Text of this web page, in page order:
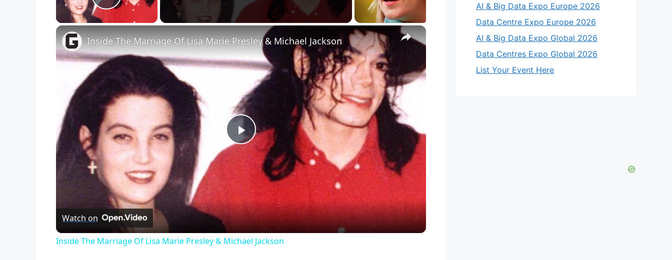
Play Video
×
P
a
y
Inside The Marriage Of Lisa Marie Presley & Michael Jackson
Watch on
Inside The Marriage Of Lisa Marie Presley & Michael Jackson
AI & Big Data Expo Europe 2026
Data Centre Expo Europe 2026
AI & Big Data Expo Global 2026
Data Centres Expo Global 2026
List Your Event Here